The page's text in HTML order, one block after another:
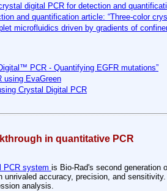
digital PCR for detection and
and quantification article: “Three-color
microfluidics driven by gradients of
PCR - Quantifying EGFR mutations”
using EvaGreen
Crystal Digital PCR
in quantitative PCR
PCR systemis Bio-Rad's second generation
unrivaled accuracy, precision, and
analysis.